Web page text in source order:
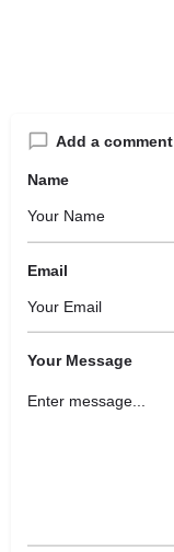
Add a comment
Name
Email
Your Message